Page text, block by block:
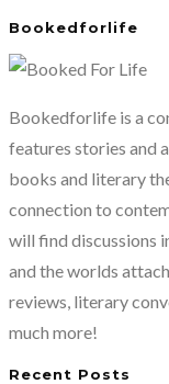
Bookedforlife
Bookedforlife is a
features stories and
books and literary
connection to
will find discussions
and the worlds
reviews, literary
much more!
Recent Posts